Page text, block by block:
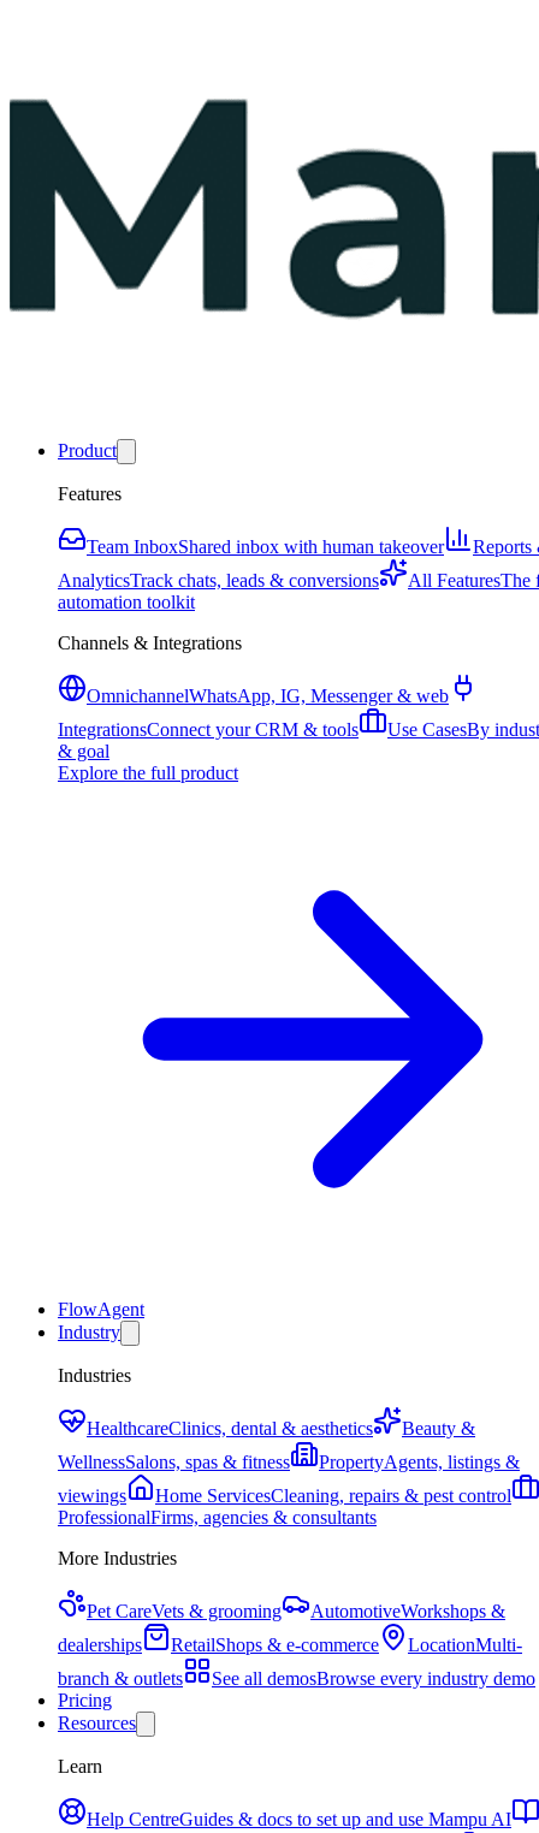
Product
Features
Team InboxShared inbox with human takeover
Reports
AnalyticsTrack chats, leads & conversions All FeaturesThe
automation toolkit
Channels & Integrations
OmnichannelWhatsApp, IG, Messenger & web
IntegrationsConnect your CRM & tools Use CasesBy
& goal
Explore the full product
FlowAgent
Industry
Industries
HealthcareClinics, dental & aesthetics
Beauty &
WellnessSalons, spas & fitness PropertyAgents, listings &
viewings
Home ServicesCleaning, repairs & pest control
ProfessionalFirms, agencies & consultants
More Industries
Pet CareVets & grooming AutomotiveWorkshops &
dealerships
RetailShops & e-commerce LocationMulti-
branch & outlets
See all demosBrowse every industry demo
Pricing
Resources
Learn
Help CentreGuides & docs to set up and use Mampu AI